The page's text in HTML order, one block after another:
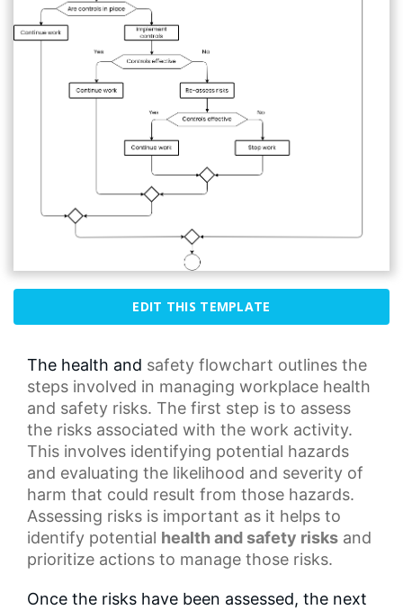
EDIT THIS TEMPLATE
The health and safety flowchart outlines the
steps involved in managing workplace health
and safety risks. The first step is to assess
the risks associated with the work activity.
This involves identifying potential hazards
and evaluating the likelihood and severity of
harm that could result from those hazards.
Assessing risks is important as it helps to
identify potential health and safety risks and
prioritize actions to manage those risks.
Once the risks have been assessed, the next